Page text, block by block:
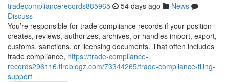
tradecompliancerecords885965 54 days ago
News
Discuss
You’re responsible for trade compliance records if your position
creates, reviews, authorizes, archives, or handles import, export,
customs, sanctions, or licensing documents. That often includes
trade compliance, https://trade-compliance-
records296116.fireblogz.com/73344265/trade-compliance-filing-
support